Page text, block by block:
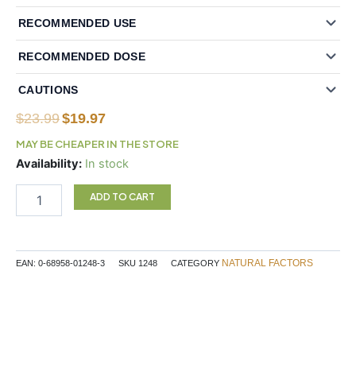
RECOMMENDED USE
RECOMMENDED DOSE
CAUTIONS
$23.99Original
price
was:
$23.99.
$19.97Current
price
is:
$19.97.
MAY BE CHEAPER IN THE STORE
Availability: In stock
Natural
BioCoenzymated
Benfotiamine
Sulbutiamine150
ADD TO CART
EAN: 0-68958-01248-3 SKU 1248 CATEGORY NATURAL FACTORS